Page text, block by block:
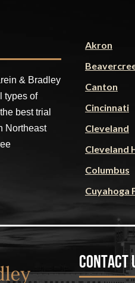
& Bradley
types of
best trial
Northeast
Akron
Canton
Cincinnati
Cleveland
Cleveland
Columbus
Cuyahoga
Contact